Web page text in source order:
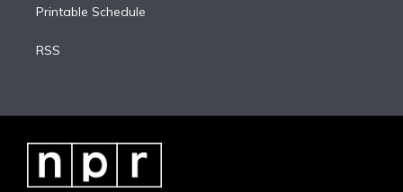
Printable Schedule
RSS